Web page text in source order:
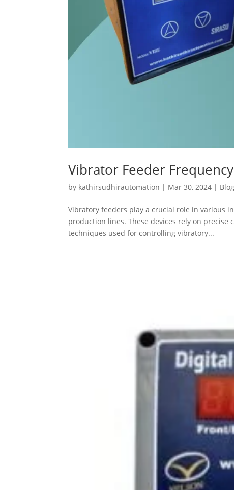
Vibrator Feeder
by kathirsudhirautomation | Mar 30, 2024 |
Vibratory feeders play a crucial role in various
production lines. These devices rely on
techniques used for controlling vibratory...